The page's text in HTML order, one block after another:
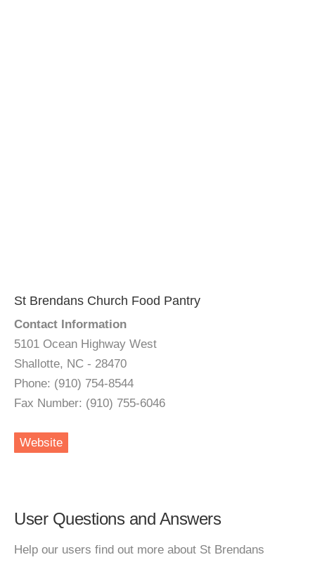
St Brendans Church Food Pantry
Contact Information
5101 Ocean Highway West
Shallotte, NC - 28470
Phone: (910) 754-8544
Fax Number: (910) 755-6046
Website
User Questions and Answers
Help our users find out more about St Brendans